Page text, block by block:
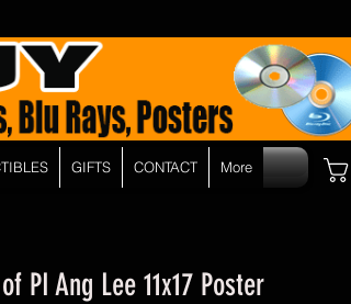
PI Ang Lee 11x17 Poster
GIFTS CONTACT More